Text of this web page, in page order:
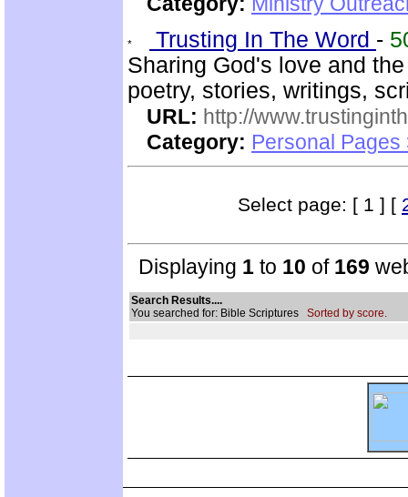
Trusting In The Word -
Sharing God's love and
poetry, stories, writings,
URL: http://
Category: Personal Pages
Select page: [ 1 ] [
Displaying 1 to 10 of 169
Search Results....
You searched for: Bible Scriptures Sorted by score.